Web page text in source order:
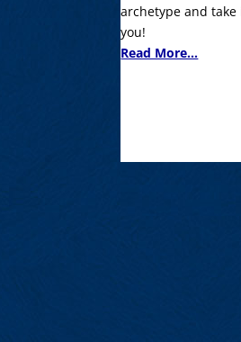
archetype and
you!
Read More...